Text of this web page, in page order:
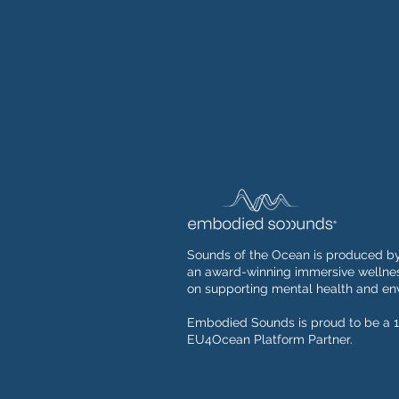
Sounds of the Ocean is produced
an award-winning immersive
on supporting mental health and
Embodied Sounds is proud to be a
EU4Ocean Platform Partner.